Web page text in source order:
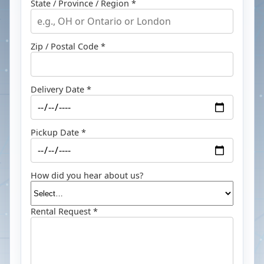
State / Province / Region *
Zip / Postal Code *
Delivery Date *
Pickup Date *
How did you hear about us?
Rental Request *